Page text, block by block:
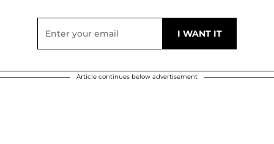
Article continues below advertisement